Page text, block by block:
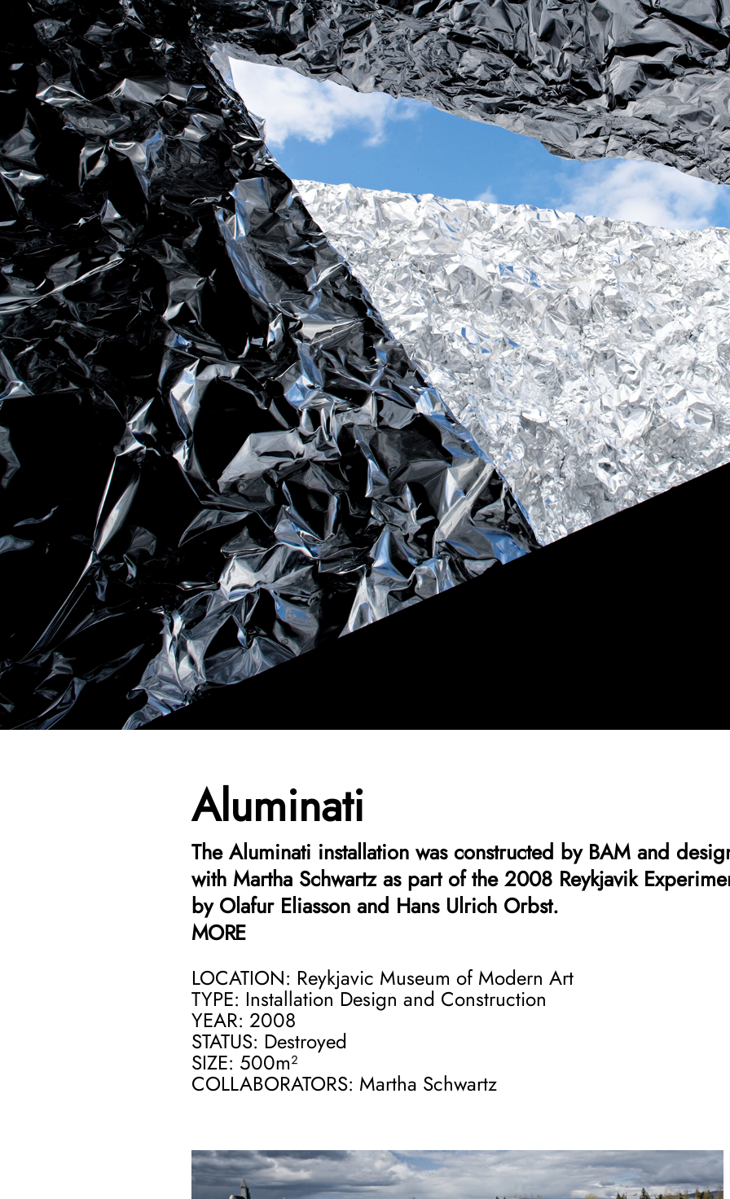
Aluminati
The Aluminati installation was constructed by BAM and
with Martha Schwartz as part of the 2008 Reykjavik
by Olafur Eliasson and Hans Ulrich Orbst.
MORE
A charged political statement, Aluminati is intended to
current crisis of the Icelandic landscape. Aluminum foil, the
Aluminati, is a harbinger of the environmental dilemma that
Aluminum smelting plants are attracted to the island’s free
The appearance of these global companies and their massive
Aluminati makes a call for discourse about nature in the 21st
LOCATION: Reykjavic Museum of Modern Art
TYPE: Installation Design and Construction
YEAR: 2008
STATUS: Destroyed
SIZE: 500m²
COLLABORATORS: Martha Schwartz